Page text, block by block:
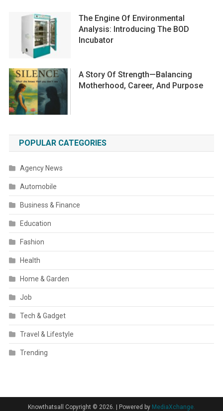
The Engine Of Environmental
Analysis: Introducing The BOD
Incubator
A Story Of Strength—Balancing
Motherhood, Career, And Purpose
POPULAR CATEGORIES
Agency News
Automobile
Business & Finance
Education
Fashion
Health
Home & Garden
Job
Tech & Gadget
Travel & Lifestyle
Trending
Knowthatsall Copyright © 2026. | Powered by MediaXchange.